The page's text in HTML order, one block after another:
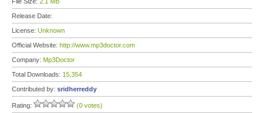
Release Date:
License: Unknown
Official Website: http://www.mp3doctor.com
Company: Mp3Doctor
Total Downloads: 15,354
Contributed by: sridherreddy
Rating: (0 votes)